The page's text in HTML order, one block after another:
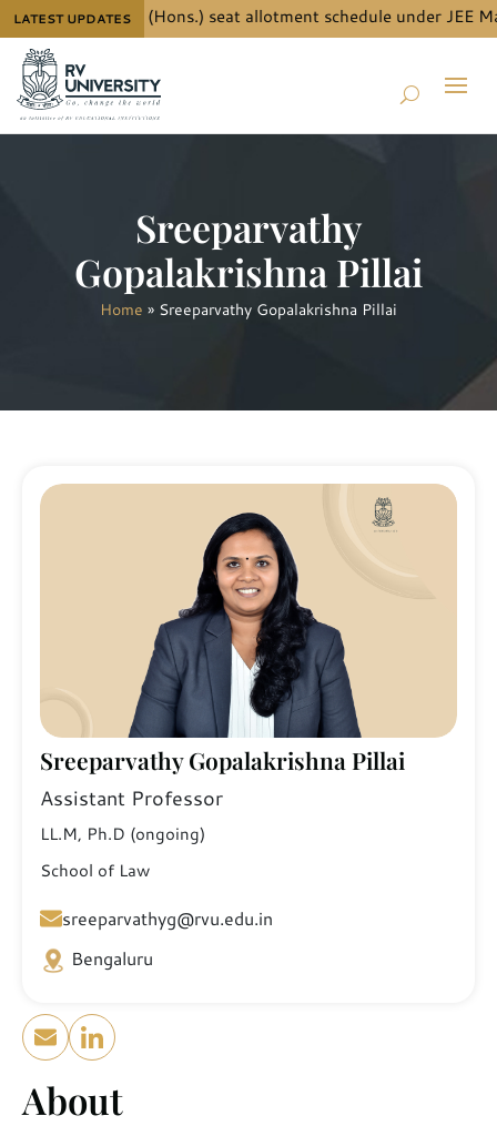
LATEST UPDATES
for B.Tech. (Hons.) seat allotment schedule under JEE
Sreeparvathy
Gopalakrishna Pillai
Home » Sreeparvathy Gopalakrishna Pillai
About
Sreeparvathy Gopalakrishna Pillai
Assistant Professor
LL.M, Ph.D (ongoing)
School of Law
sreeparvathyg@rvu.edu.in
Bengaluru